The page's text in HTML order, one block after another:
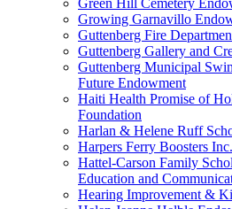
Green Hill Cemetery
Growing Garnavillo
Guttenberg Fire
Guttenberg Gallery and
Guttenberg Municipal
Future Endowment
Haiti Health Promise of
Foundation
Harlan & Helene Ruff
Harpers Ferry Boosters
Hattel-Carson Family
Education and
Hearing Improvement &